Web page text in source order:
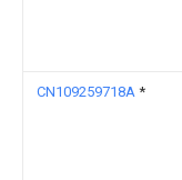
CN109259718A *